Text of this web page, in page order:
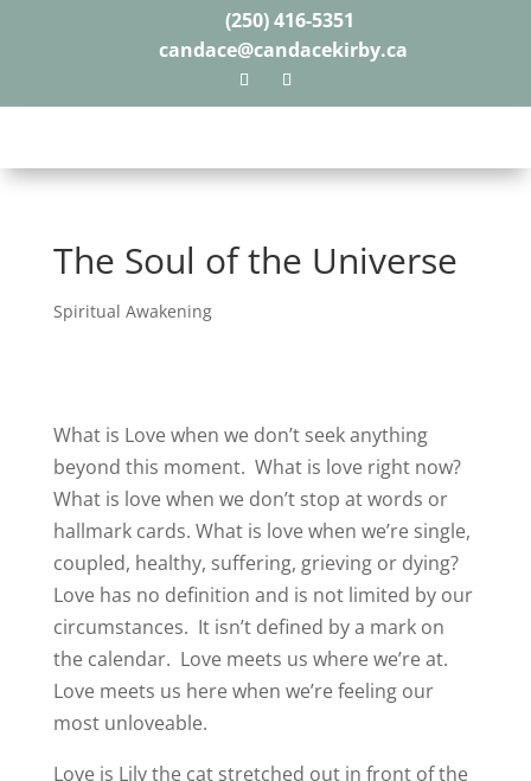
(250) 416-5351
candace@candacekirby.ca
The Soul of the Universe
Spiritual Awakening
What is Love when we don’t seek anything
beyond this moment. What is love right now?
What is love when we don’t stop at words or
hallmark cards. What is love when we’re single,
coupled, healthy, suffering, grieving or dying?
Love has no definition and is not limited by our
circumstances. It isn’t defined by a mark on
the calendar. Love meets us where we’re at.
Love meets us here when we’re feeling our
most unloveable.
Love is Lily the cat stretched out in front of the